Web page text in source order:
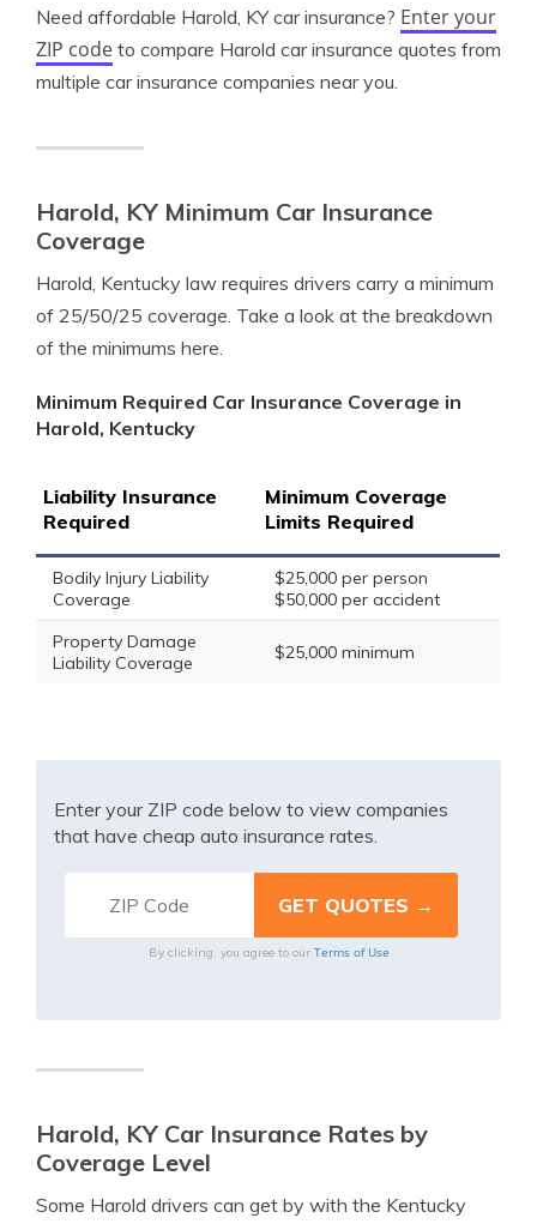
Need affordable Harold, KY car insurance? Enter your
ZIP code to compare Harold car insurance quotes from
multiple car insurance companies near you.
Harold, KY Minimum Car Insurance
Coverage
Harold, Kentucky law requires drivers carry a minimum
of 25/50/25 coverage. Take a look at the breakdown
of the minimums here.
Minimum Required Car Insurance Coverage in
Harold, Kentucky
Liability Insurance
Required
Minimum Coverage
Limits Required
Bodily Injury Liability
Coverage
$25,000 per person
$50,000 per accident
Property Damage
Liability Coverage
$25,000 minimum
Enter your ZIP code below to view companies
that have cheap auto insurance rates.
By clicking, you agree to our Terms of Use
Harold, KY Car Insurance Rates by
Coverage Level
Some Harold drivers can get by with the Kentucky